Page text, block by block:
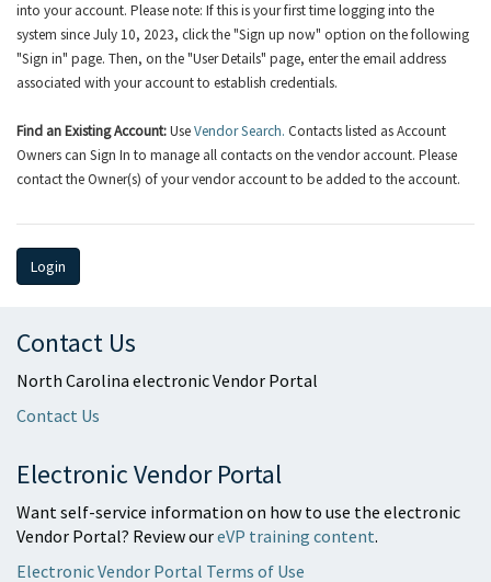
into your account. Please note: If this is your first time logging into the
system since July 10, 2023, click the "Sign up now" option on the following
"Sign in" page. Then, on the "User Details" page, enter the email address
associated with your account to establish credentials.
Find an Existing Account:UseVendor Search. Contacts listed as Account
Owners can Sign In to manage all contacts on the vendor account. Please
contact the Owner(s) of your vendor account to be added to the account.
Login
Contact Us
North Carolina electronic Vendor Portal
Contact Us
Electronic Vendor Portal
Want self-service information on how to use the electronic
Vendor Portal? Review oureVP training content.
Electronic Vendor Portal Terms of Use